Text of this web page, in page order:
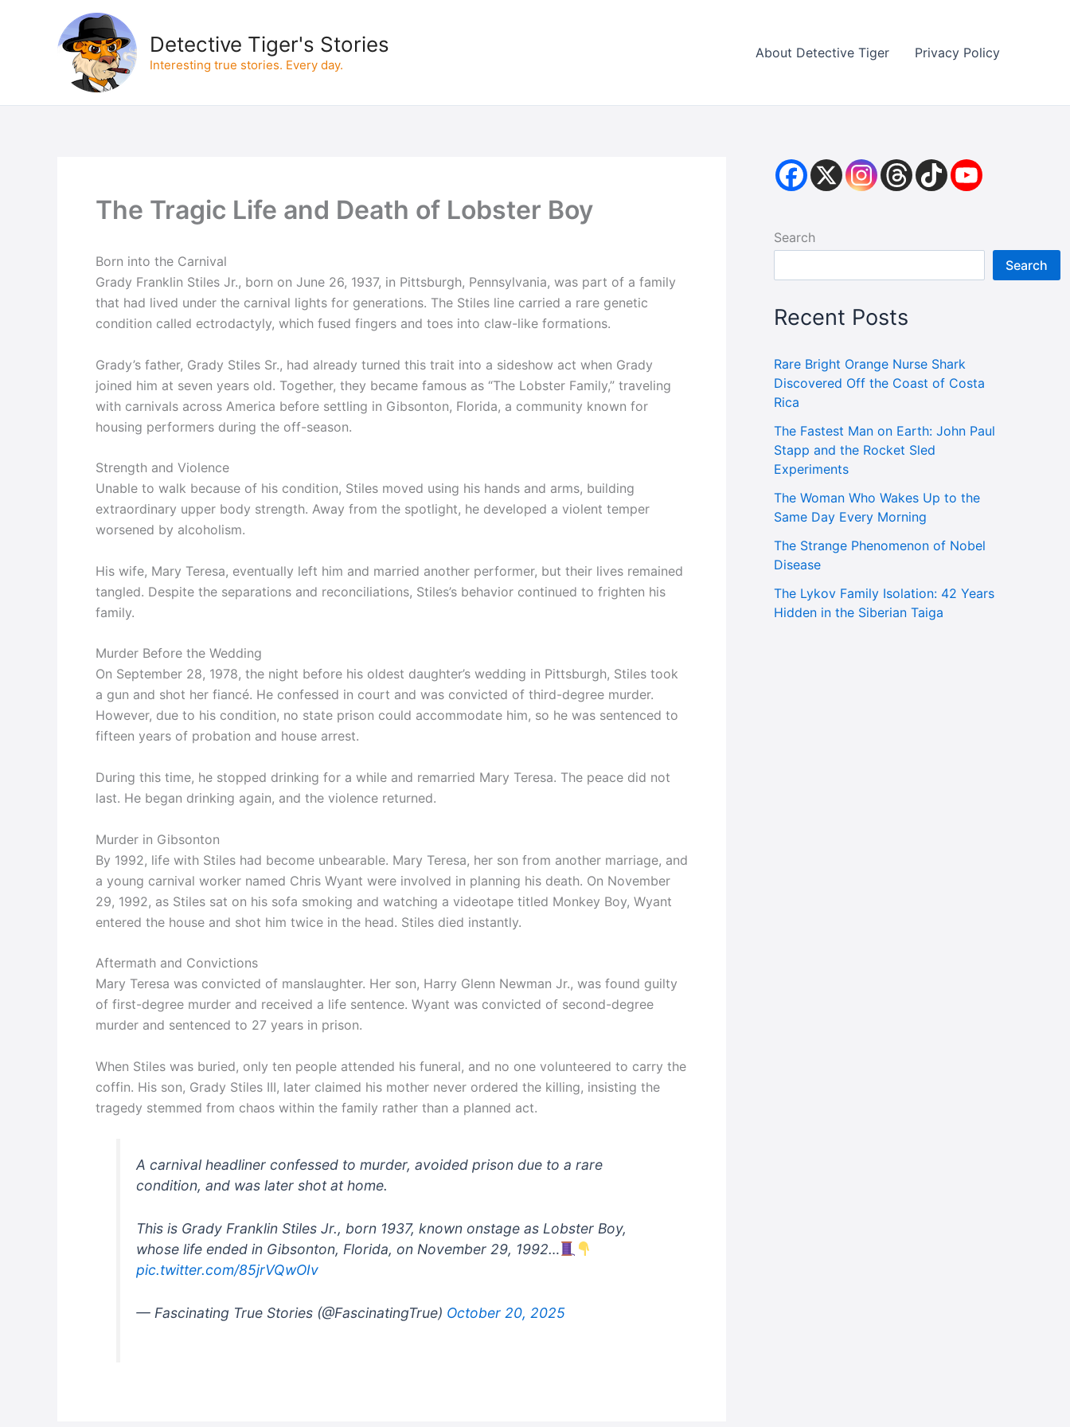
Detective Tiger's Stories
Interesting true stories. Every day.
About Detective Tiger Privacy Policy
The Tragic Life and Death of Lobster Boy
Born into the Carnival
Grady Franklin Stiles Jr., born on June 26, 1937, in Pittsburgh, Pennsylvania, was part of a family
that had lived under the carnival lights for generations. The Stiles line carried a rare genetic
condition called ectrodactyly, which fused fingers and toes into claw-like formations.
Grady’s father, Grady Stiles Sr., had already turned this trait into a sideshow act when Grady
joined him at seven years old. Together, they became famous as “The Lobster Family,” traveling
with carnivals across America before settling in Gibsonton, Florida, a community known for
housing performers during the off-season.
Strength and Violence
Unable to walk because of his condition, Stiles moved using his hands and arms, building
extraordinary upper body strength. Away from the spotlight, he developed a violent temper
worsened by alcoholism.
His wife, Mary Teresa, eventually left him and married another performer, but their lives remained
tangled. Despite the separations and reconciliations, Stiles’s behavior continued to frighten his
family.
Murder Before the Wedding
On September 28, 1978, the night before his oldest daughter’s wedding in Pittsburgh, Stiles took
a gun and shot her fiancé. He confessed in court and was convicted of third-degree murder.
However, due to his condition, no state prison could accommodate him, so he was sentenced to
fifteen years of probation and house arrest.
During this time, he stopped drinking for a while and remarried Mary Teresa. The peace did not
last. He began drinking again, and the violence returned.
Murder in Gibsonton
By 1992, life with Stiles had become unbearable. Mary Teresa, her son from another marriage, and
a young carnival worker named Chris Wyant were involved in planning his death. On November
29, 1992, as Stiles sat on his sofa smoking and watching a videotape titled Monkey Boy, Wyant
entered the house and shot him twice in the head. Stiles died instantly.
Aftermath and Convictions
Mary Teresa was convicted of manslaughter. Her son, Harry Glenn Newman Jr., was found guilty
of first-degree murder and received a life sentence. Wyant was convicted of second-degree
murder and sentenced to 27 years in prison.
When Stiles was buried, only ten people attended his funeral, and no one volunteered to carry the
coffin. His son, Grady Stiles III, later claimed his mother never ordered the killing, insisting the
tragedy stemmed from chaos within the family rather than a planned act.
A carnival headliner confessed to murder, avoided prison due to a rare
condition, and was later shot at home.
This is Grady Franklin Stiles Jr., born 1937, known onstage as Lobster Boy,
whose life ended in Gibsonton, Florida, on November 29, 1992…
pic.twitter.com/85jrVQwOIv
— Fascinating True Stories (@FascinatingTrue) October 20, 2025
Search
Search
Recent Posts
Rare Bright Orange Nurse Shark
Discovered Off the Coast of Costa
Rica
The Fastest Man on Earth: John Paul
Stapp and the Rocket Sled
Experiments
The Woman Who Wakes Up to the
Same Day Every Morning
The Strange Phenomenon of Nobel
Disease
The Lykov Family Isolation: 42 Years
Hidden in the Siberian Taiga